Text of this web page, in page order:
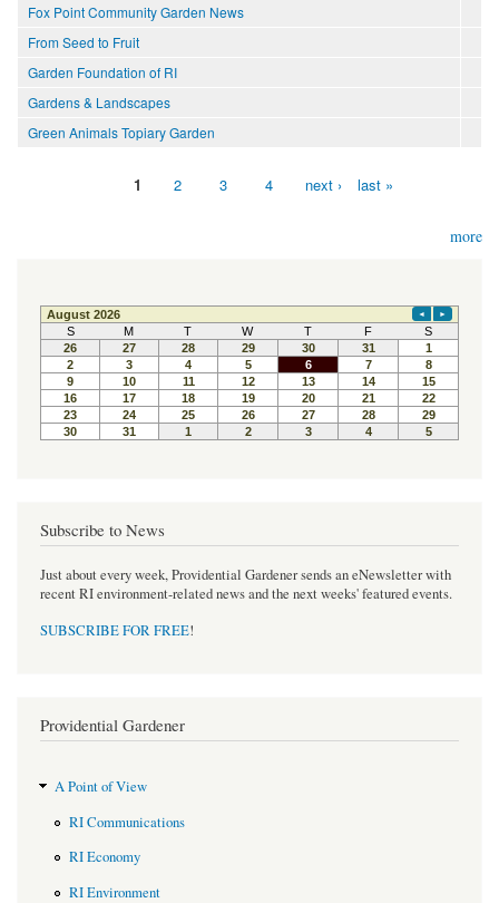
Fox Point Community Garden News
From Seed to Fruit
Garden Foundation of RI
Gardens & Landscapes
Green Animals Topiary Garden
1 2 3 4 next › last »
more
Subscribe to News
Just about every week, Providential Gardener sends an eNewsletter with
recent RI environment-related news and the next weeks' featured events.
SUBSCRIBE FOR FREE!
Providential Gardener
A Point of View
RI Communications
RI Economy
RI Environment